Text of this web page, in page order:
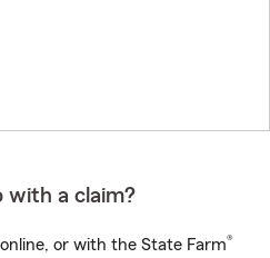
with a claim?
or with the State Farm®